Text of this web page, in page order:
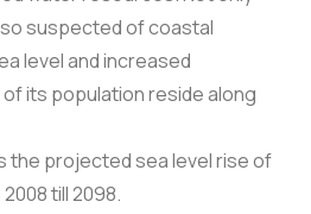
suspected of coastal
level and increased
its population reside along
the projected sea level rise of
till 2098.